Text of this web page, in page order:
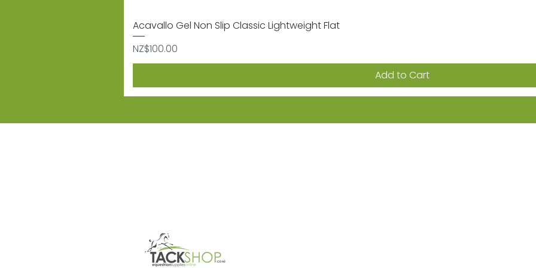
Acavallo Gel Non Slip Classic Lightweight Flat
Price
NZ$100.00
Add to Cart